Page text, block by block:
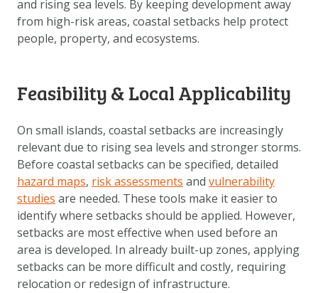
and rising sea levels. By keeping development away
from high-risk areas, coastal setbacks help protect
people, property, and ecosystems.
Feasibility & Local Applicability
On small islands, coastal setbacks are increasingly
relevant due to rising sea levels and stronger storms.
Before coastal setbacks can be specified, detailed
hazard maps, risk assessments and vulnerability
studies are needed. These tools make it easier to
identify where setbacks should be applied. However,
setbacks are most effective when used before an
area is developed. In already built-up zones, applying
setbacks can be more difficult and costly, requiring
relocation or redesign of infrastructure.
MetanavigatieHELPDESK
ABOUT US
FAQ
OTHER ATLASSES